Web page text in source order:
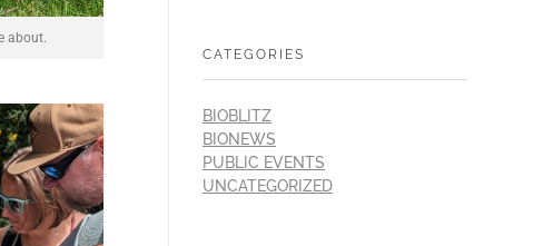
about.
CATEGORIES
BIOBLITZ
BIONEWS
PUBLIC EVENTS
UNCATEGORIZED